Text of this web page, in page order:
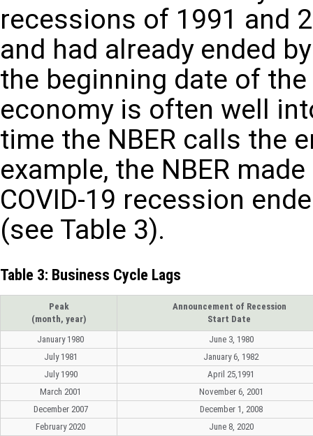
recessions of 1991 and
and had already ended
the beginning date of
economy is often well
time the NBER calls the
example, the NBER
COVID-19 recession
(see Table 3).
Table 3: Business Cycle Lags
Peak
(month, year)
Announcement of Recession
Start Date
January 1980
June 3, 1980
July 1981
January 6, 1982
July 1990
April 25,1991
March 2001
November 6, 2001
December 2007
December 1, 2008
February 2020
June 8, 2020